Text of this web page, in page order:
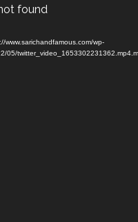
found
www.sarichandfamous.com/wp-
05/